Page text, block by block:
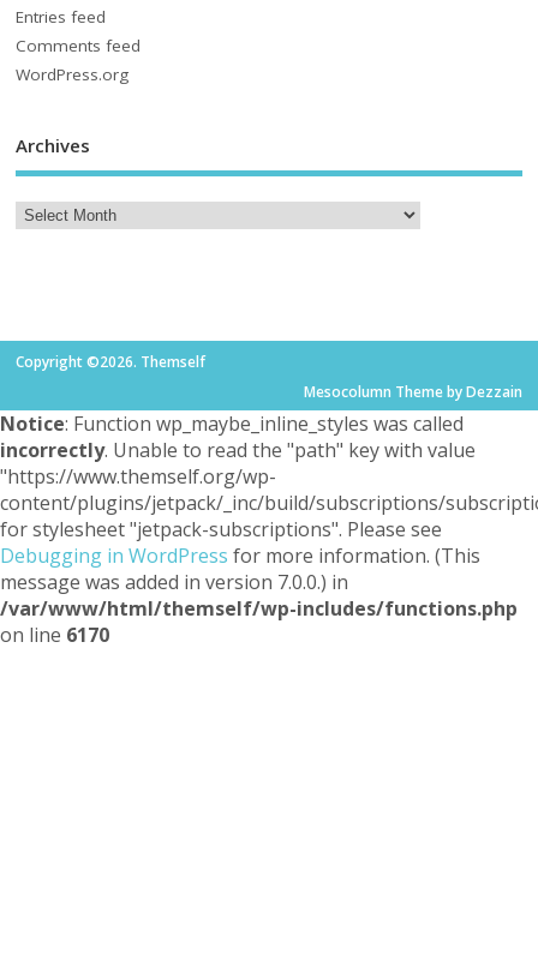
Entries feed
Comments feed
WordPress.org
Archives
Copyright ©2026. Themself
Mesocolumn Theme by Dezzain
Notice: Function wp_maybe_inline_styles was called
incorrectly. Unable to read the "path" key with value
"https://www.themself.org/wp-
content/plugins/jetpack/_inc/build/subscriptions/
for stylesheet "jetpack-subscriptions". Please see
Debugging in WordPress for more information. (This
message was added in version 7.0.0.) in
/var/www/html/themself/wp-includes/functions.php
on line 6170